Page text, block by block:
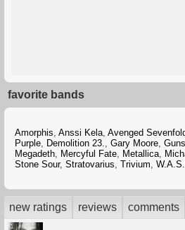
favorite bands
Amorphis, Anssi Kela, Avenged
Purple, Demolition 23., Gary Moore,
Megadeth, Mercyful Fate, Metallica,
Stone Sour, Stratovarius, Trivium,
new ratings reviews comments